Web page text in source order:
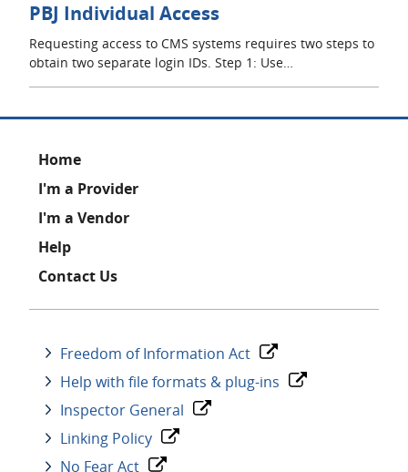
PBJ Individual Access
Requesting access to CMS systems requires two steps to
obtain two separate login IDs. Step 1: Use…
Footer
Home
I'm a Provider
I'm a Vendor
Help
Contact Us
Freedom of Information Act
Help with file formats & plug-ins
Inspector General
Linking Policy
No Fear Act